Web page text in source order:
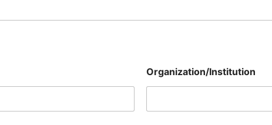
Organization/Institution